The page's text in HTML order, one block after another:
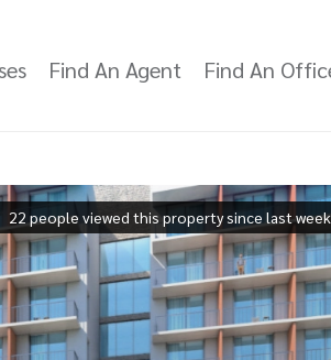
Find An Agent Find An
22 people viewed this property since last